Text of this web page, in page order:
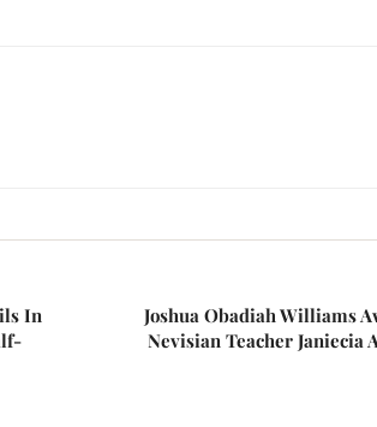
In
Joshua Obadiah Williams
Nevisian Teacher Janiecia